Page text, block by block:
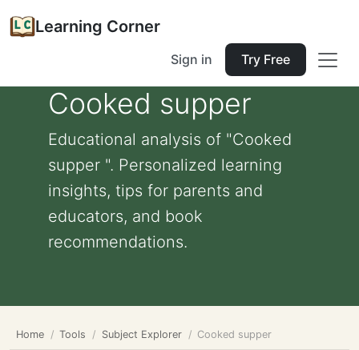
Learning Corner
Sign in Try Free
Cooked supper
Educational analysis of "Cooked
supper ". Personalized learning
insights, tips for parents and
educators, and book
recommendations.
Home Tools Subject Explorer Cooked supper